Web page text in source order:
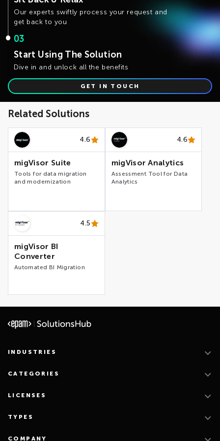
migVisor Transactional – assessment tool for analysis
of Application Databases
migVisor Streaming – migration tool for Kafka pipelines
migVisor Code Convertor – AI-driven for SQL, ETL and
Reports automated conversion
migVisor Reconciler – data testing tool for Data
Warehouses and Reports
Our experts swiftly process your request and
get back to you
03
Start Using The Solution
Dive in and unlock all the benefits
GET IN TOUCH
Related Solutions
4.6
migVisor Suite
Tools for data migration
and modernization
4.6
migVisor Analytics
Assessment Tool for Data
Analytics
4.5
migVisor BI
Converter
Automated BI Migration
INDUSTRIES
CATEGORIES
LICENSES
TYPES
COMPANY